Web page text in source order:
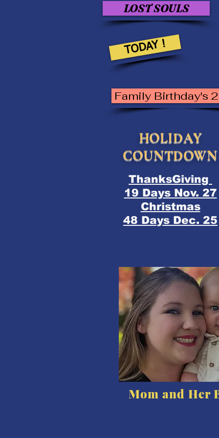
LOST SOULS
TODAY !
Family Birthday's
HOLIDAY
COUNTDOWN
ThanksGiving
19 Days Nov. 27
Christmas
48 Days Dec. 25
Mom and Her